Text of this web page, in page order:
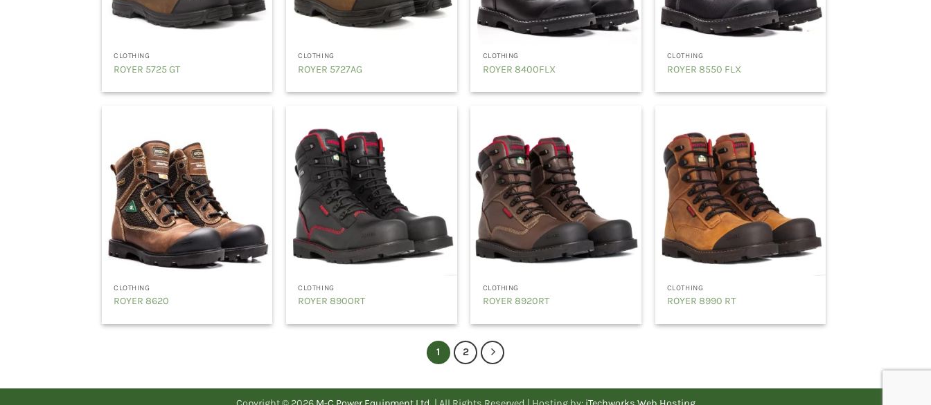
CLOTHING
ROYER 5725 GT
CLOTHING
ROYER 5727AG
CLOTHING
ROYER 8400FLX
CLOTHING
ROYER 8550 FLX
CLOTHING
ROYER 8620
CLOTHING
ROYER 8900RT
CLOTHING
ROYER 8920RT
CLOTHING
ROYER 8990 RT
1 2